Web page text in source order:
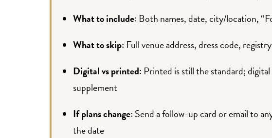
What to include: Both names, date, city/location,
What to skip: Full venue address, dress code,
Digital vs printed: Printed is still the standard;
supplement
If plans change: Send a follow-up card or email to
the date